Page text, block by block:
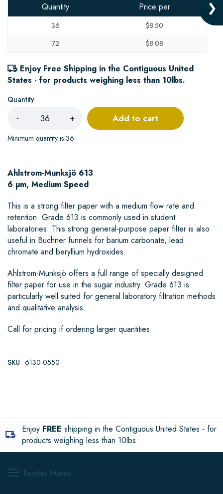
Quantity
Price per
36
$8.50
72
$8.08
Enjoy Free Shipping in the Contiguous United
States - for products weighing less than 10lbs.
Quantity
- +
Minimum quantity is 36
Add to cart
Ahlstrom-Munksjö 613
6 µm, Medium Speed
This is a strong filter paper with a medium flow rate and
retention. Grade 613 is commonly used in student
laboratories. This strong general-purpose paper filter is also
useful in Buchner funnels for barium carbonate, lead
chromate and beryllium hydroxides.
Ahlstrom-Munksjö offers a full range of specially designed
filter paper for use in the sugar industry. Grade 613 is
particularly well suited for general laboratory filtration methods
and qualitative analysis.
Call for pricing if ordering larger quantities
SKU 6130-0550
Enjoy FREE shipping in the Contiguous United States - for
products weighing less than 10lbs.
Footer Menu